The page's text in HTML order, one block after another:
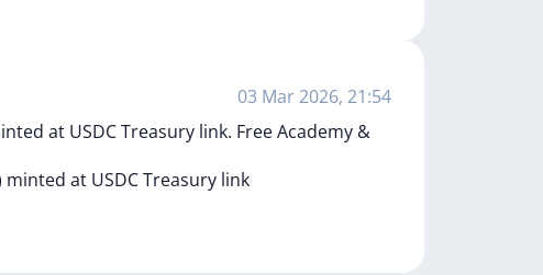
03 Mar 2026, 21:54
at USDC Treasury link. Free Academy &
minted at USDCTreasury link